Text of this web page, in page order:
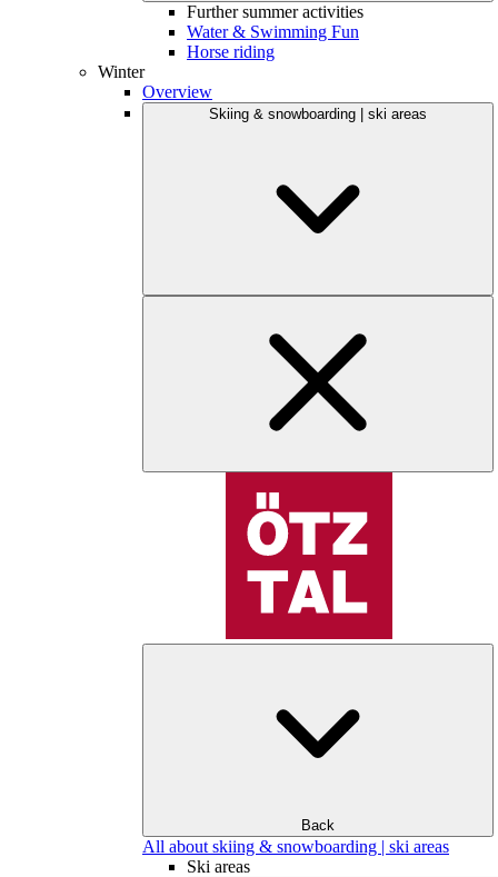
Further summer activities
Water & Swimming Fun
Horse riding
Winter
Overview
Skiing & snowboarding | ski areas
Back
All about skiing & snowboarding | ski areas
Ski areas